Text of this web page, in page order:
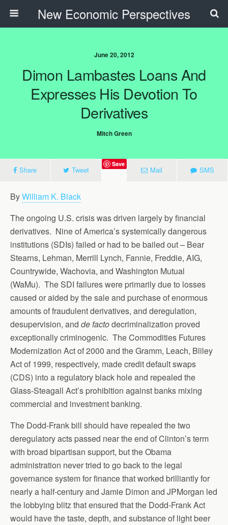
New Economic Perspectives
June 20, 2012
Dimon Lambastes Loans And
Expresses His Devotion To
Derivatives
Mitch Green
Share Tweet
Save
Mail SMS
ByWilliam K. Black
The ongoing U.S. crisis was driven largely by financial
derivatives. Nine of America’s systemically dangerous
institutions (SDIs) failed or had to be bailed out – Bear
Stearns, Lehman, Merrill Lynch, Fannie, Freddie, AIG,
Countrywide, Wachovia, and Washington Mutual
(WaMu). The SDI failures were primarily due to losses
caused or aided by the sale and purchase of enormous
amounts of fraudulent derivatives, and deregulation,
desupervision, and de factodecriminalization proved
exceptionally criminogenic. The Commodities Futures
Modernization Act of 2000 and the Gramm, Leach, Bliley
Act of 1999, respectively, made credit default swaps
(CDS) into a regulatory black hole and repealed the
Glass-Steagall Act’s prohibition against banks mixing
commercial and investment banking.
The Dodd-Frank bill should have repealed the two
deregulatory acts passed near the end of Clinton’s term
with broad bipartisan support, but the Obama
administration never tried to go back to the legal
governance system for finance that worked brilliantly for
nearly a half-century and Jamie Dimon and JPMorgan led
the lobbying blitz that ensured that the Dodd-Frank Act
would have the taste, depth, and substance of light beer